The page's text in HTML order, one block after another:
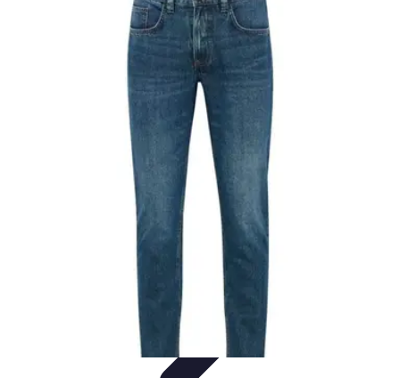
Astuces d'achat TendancesConseils d'achat
Black Friday Sales